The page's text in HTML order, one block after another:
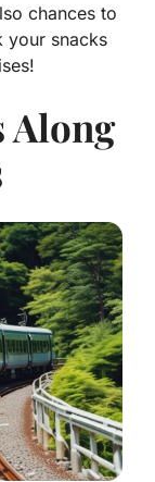
chances to
your snacks